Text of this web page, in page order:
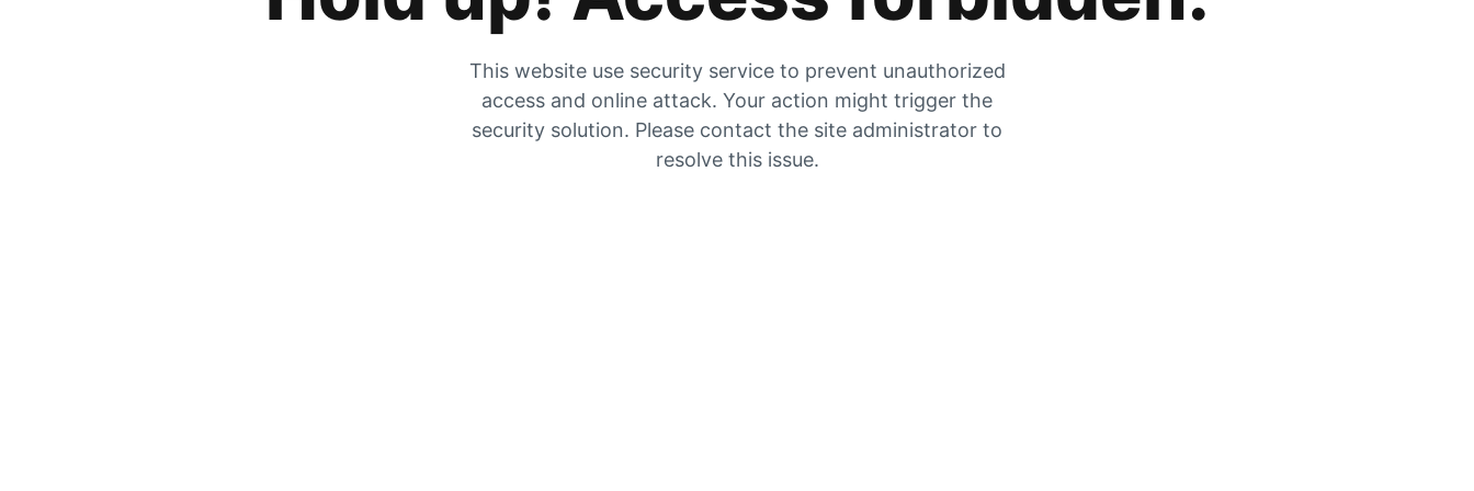
This website use security service to prevent unauthorized
access and online attack. Your action might trigger the
security solution. Please contact the site administrator to
resolve this issue.